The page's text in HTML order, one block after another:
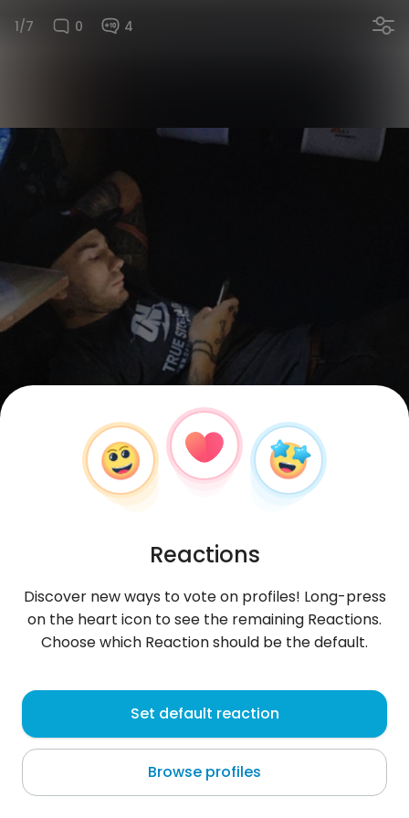
1/7 0 4
Adam
Phuket
Phuket Tajlandia było pięknie !
Reactions
Discover new ways to vote on profiles! Long-press
on the heart icon to see the remaining Reactions.
Choose which Reaction should be the default.
Set default reaction
Browse profiles